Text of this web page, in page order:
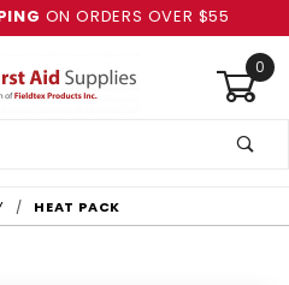
ON ORDERS OVER $55
0
HEAT PACK